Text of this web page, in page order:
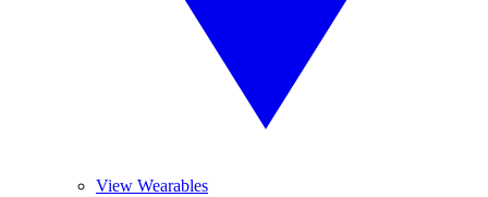
View Wearables